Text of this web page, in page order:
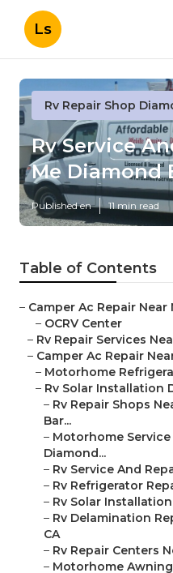
Ls
Rv Repair Shop
Rv Service
Me Diamond
Published en 11 min read
Table of Contents
– Camper Ac Repair Near
– OCRV Center
– Rv Repair Services
– Camper Ac Repair
– Motorhome
– Rv Solar Installation
– Rv Repair Shops
Bar...
– Motorhome
Diamond...
– Rv Service And
– Rv Refrigerator
– Rv Solar
– Rv Delamination
CA
– Rv Repair Centers
– Motorhome